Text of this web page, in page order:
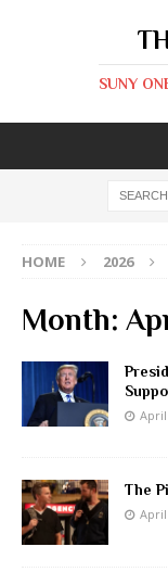
SUNY
HOME 2026
Month:
April
The
April